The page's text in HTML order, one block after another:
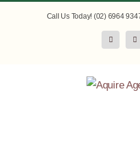
Call Us Today! (02) 6964
Facebook